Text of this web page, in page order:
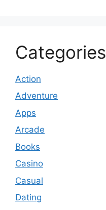
Categories
Action
Adventure
Apps
Arcade
Books
Casino
Casual
Dating